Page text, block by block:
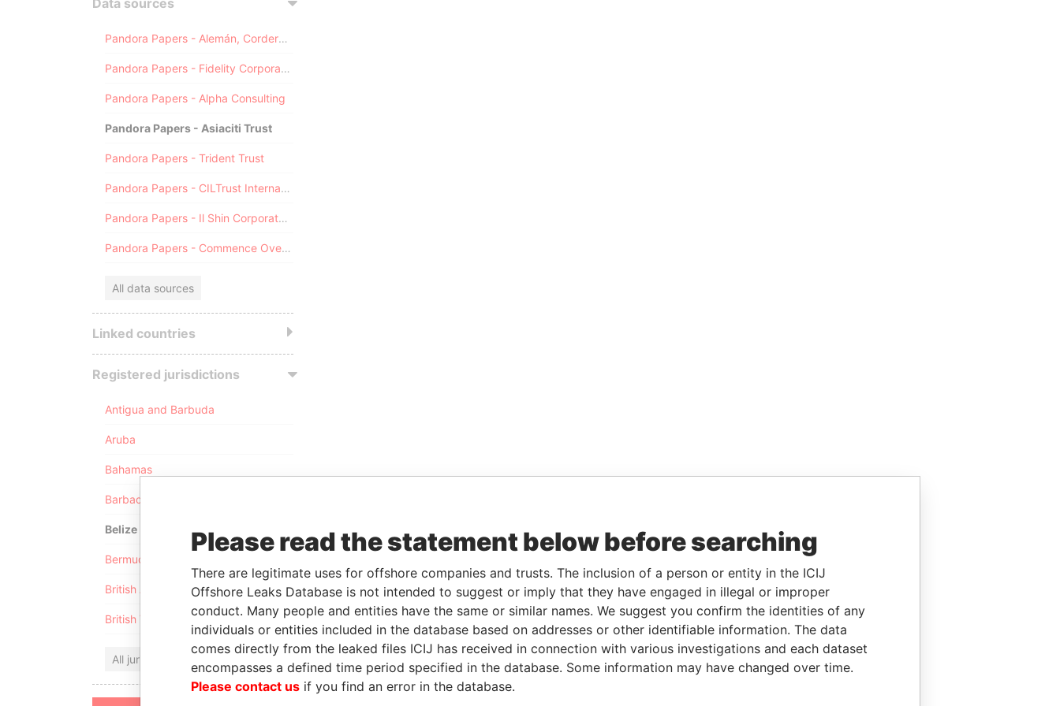
Data sources
Pandora Papers - Alemán, Cordero, Galindo & Lee (Alcogal)
Pandora Papers - Fidelity Corporate Services
Pandora Papers - Alpha Consulting
Pandora Papers - Asiaciti Trust
Pandora Papers - Trident Trust
Pandora Papers - CILTrust International
Pandora Papers - Il Shin Corporate Consulting Limited
Pandora Papers - Commence Overseas
All data sources
Linked countries
Registered jurisdictions
Antigua and Barbuda
Aruba
Bahamas
Barbados
Belize
Bermuda
British Anguilla
British Virgin Islands
All jurisdictions
Please read the statement below before searching
There are legitimate uses for offshore companies and trusts. The inclusion of a person or entity in the ICIJ
Offshore Leaks Database is not intended to suggest or imply that they have engaged in illegal or improper
conduct. Many people and entities have the same or similar names. We suggest you confirm the identities of any
individuals or entities included in the database based on addresses or other identifiable information. The data
comes directly from the leaked files ICIJ has received in connection with various investigations and each dataset
encompasses a defined time period specified in the database. Some information may have changed over time.
Please contact us if you find an error in the database.